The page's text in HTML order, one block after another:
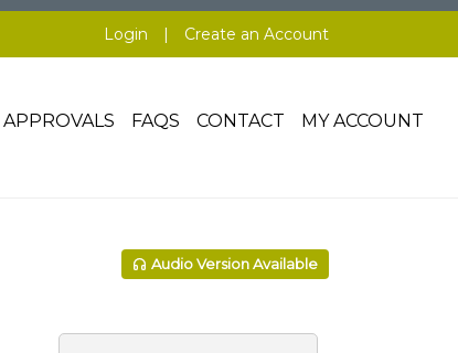
Login | Create an Account
APPROVALS FAQS CONTACT MY ACCOUNT
Audio Version Available